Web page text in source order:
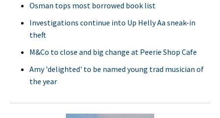
Osman tops most borrowed book list
Investigations continue into Up Helly Aa sneak-in
theft
M&Co to close and big change at Peerie Shop Cafe
Amy 'delighted' to be named young trad musician of
the year